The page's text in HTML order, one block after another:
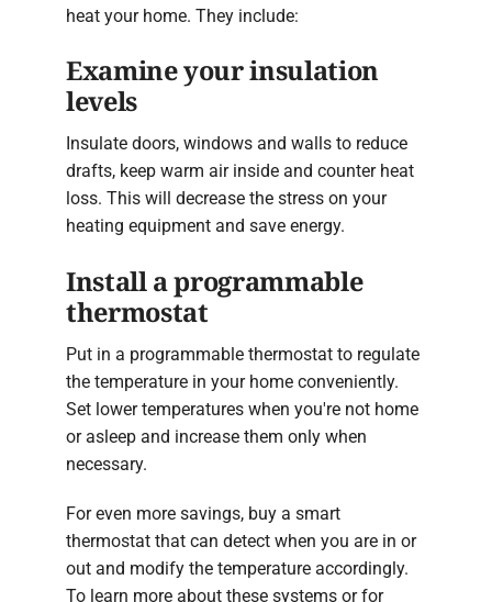
heat your home. They include:
Examine your insulation
levels
Insulate doors, windows and walls to reduce
drafts, keep warm air inside and counter heat
loss. This will decrease the stress on your
heating equipment and save energy.
Install a programmable
thermostat
Put in a programmable thermostat to regulate
the temperature in your home conveniently.
Set lower temperatures when you're not home
or asleep and increase them only when
necessary.
For even more savings, buy a smart
thermostat that can detect when you are in or
out and modify the temperature accordingly.
To learn more about these systems or for